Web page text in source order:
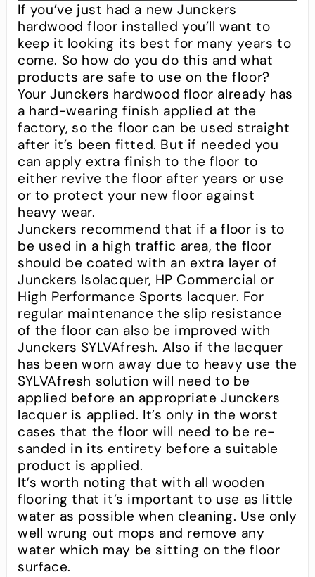
If you’ve just had a new Junckers
hardwood floor installed you’ll want to
keep it looking its best for many years to
come. So how do you do this and what
products are safe to use on the floor?
Your Junckers hardwood floor already has
a hard-wearing finish applied at the
factory, so the floor can be used straight
after it’s been fitted. But if needed you
can apply extra finish to the floor to
either revive the floor after years or use
or to protect your new floor against
heavy wear.
Junckers recommend that if a floor is to
be used in a high traffic area, the floor
should be coated with an extra layer of
Junckers Isolacquer, HP Commercial or
High Performance Sports lacquer. For
regular maintenance the slip resistance
of the floor can also be improved with
Junckers SYLVAfresh. Also if the lacquer
has been worn away due to heavy use the
SYLVAfresh solution will need to be
applied before an appropriate Junckers
lacquer is applied. It’s only in the worst
cases that the floor will need to be re-
sanded in its entirety before a suitable
product is applied.
It’s worth noting that with all wooden
flooring that it’s important to use as little
water as possible when cleaning. Use only
well wrung out mops and remove any
water which may be sitting on the floor
surface.